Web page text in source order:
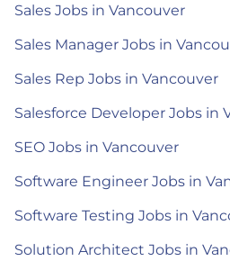
Sales Jobs in Vancouver
Sales Manager Jobs in
Sales Rep Jobs in Vancouver
Salesforce Developer Jobs in
SEO Jobs in Vancouver
Software Engineer Jobs in
Software Testing Jobs in
Solution Architect Jobs in